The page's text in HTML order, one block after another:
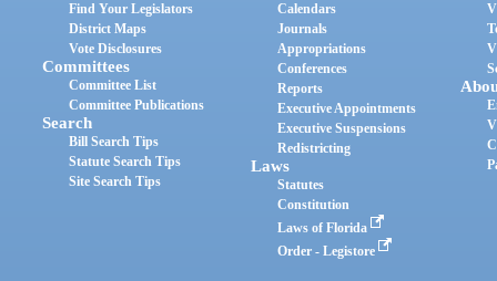
Find Your Legislators
District Maps
Vote Disclosures
Committees
Committee List
Committee Publications
Search
Bill Search Tips
Statute Search Tips
Site Search Tips
Calendars
Journals
Appropriations
Conferences
Reports
Executive Appointments
Executive Suspensions
Redistricting
Laws
Statutes
Constitution
Laws of Florida
Order - Legistore